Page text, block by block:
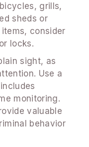
grills,
sheds or
consider
locks.
sight, as
Use a
monitoring.
valuable
behavior